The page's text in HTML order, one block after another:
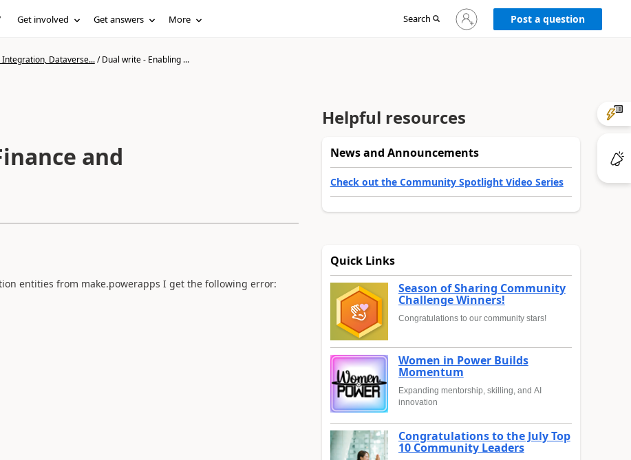
Get involved Get answers More Search
Sign
in
Post a question
Dataverse.../Dual write - Enabling ...
and
entities from make.powerapps I get the following error:
Helpful resources
News and Announcements
Check out the Community Spotlight Video Series
Quick Links
Season of Sharing Community
Challenge Winners!
Congratulations to our community stars!
Women in Power Builds
Momentum
Expanding mentorship, skilling, and AI
innovation
Congratulations to the July Top
10 Community Leaders